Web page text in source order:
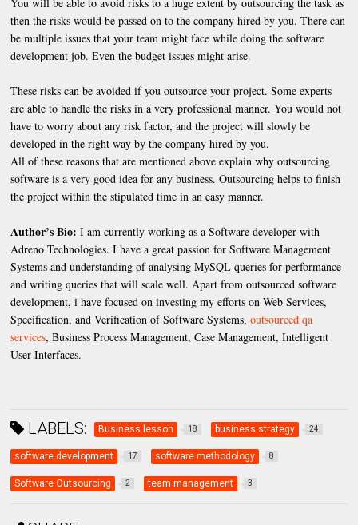
then the risks would be passed on to the company hired by you. There can
be multiple issues that your team might face while doing the software
development job. Even the budget issues might arise.
These risks can be avoided if you outsource your project. Some experts
are able to handle the risks in a very professional manner. You would not
have to worry about any risk factor, and the project will slowly be
developed in the right way by the company hired by you.
All of these reasons that are mentioned above explain why outsourcing
software is a very good idea for any business. Outsourcing helps to finish
the project within the stipulated time in an easy manner.
Author’s Bio: I am currently working as a Software developer with
Adreno Technologies. I have a great passion for Software Management
Systems and understanding of analysing MySQL queries for performance
and writing queries that will scale well. Apart from outsourced software
development, i have focused on investing my efforts on Web Services,
Specification, and Verification of Software Systems,outsourced qa
services, Business Process Management, Case Management, Intelligent
User Interfaces.
LABELS: Business lesson 18 business strategy 24
software development 17 software methodology 8
Software Outsourcing 2 team management 3